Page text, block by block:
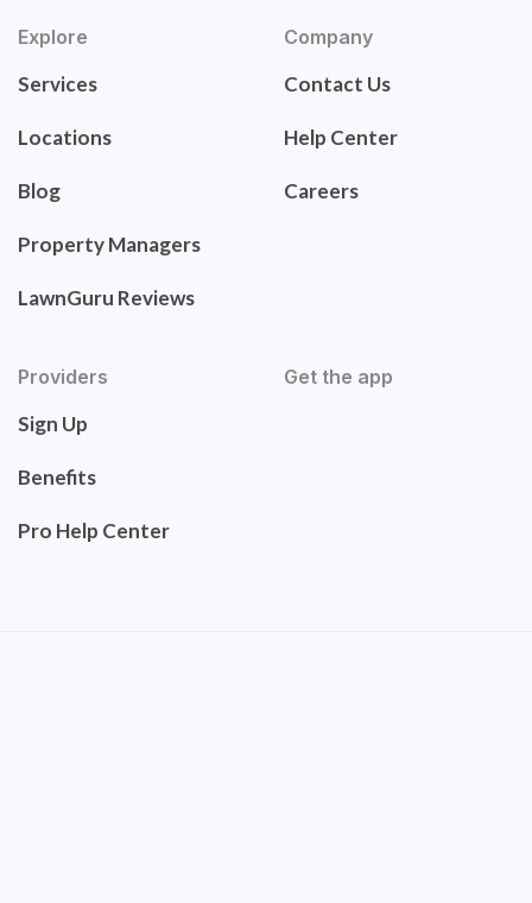
Explore
Services
Locations
Blog
Property Managers
LawnGuru Reviews
Company
Contact Us
Help Center
Careers
Providers
Sign Up
Benefits
Pro Help Center
Get the app